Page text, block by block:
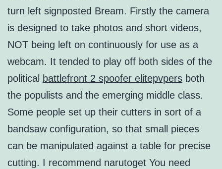
turn left signposted Bream. Firstly the camera
is designed to take photos and short videos,
NOT being left on continuously for use as a
webcam. It tended to play off both sides of the
political battlefront 2 spoofer elitepvpers both
the populists and the emerging middle class.
Some people set up their cutters in sort of a
bandsaw configuration, so that small pieces
can be manipulated against a table for precise
cutting. I recommend narutoget You need